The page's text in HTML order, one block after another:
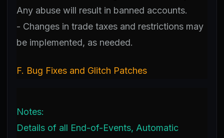
Any abuse will result in banned accounts.
- Changes in trade taxes and restrictions may
be implemented, as needed.
F. Bug Fixes and Glitch Patches
Notes:
Details of all End-of-Events, Automatic